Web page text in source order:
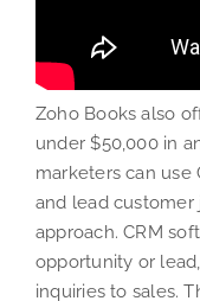
Zoho Books also
under $50,000 in
marketers can use
and lead customer
approach. CRM
opportunity or
inquiries to sales.